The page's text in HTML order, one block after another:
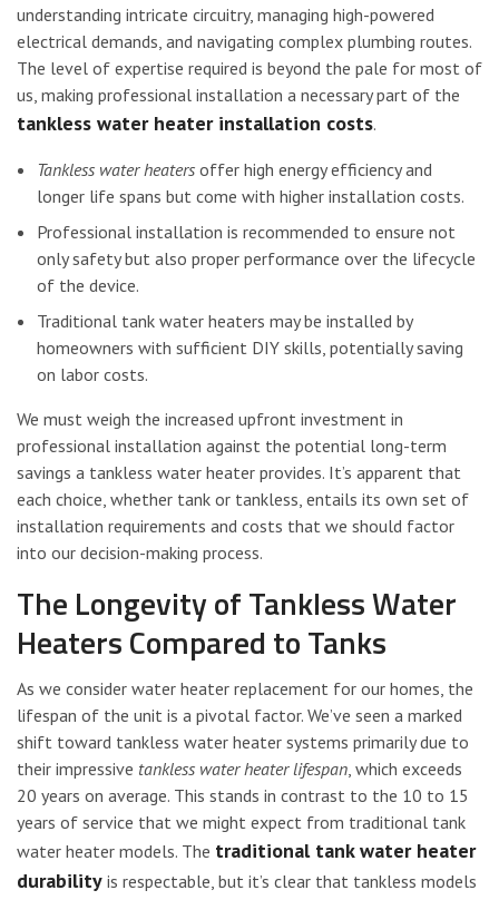
understanding intricate circuitry, managing high-powered
electrical demands, and navigating complex plumbing routes.
The level of expertise required is beyond the pale for most of
us, making professional installation a necessary part of the
tankless water heater installation costs.
Tankless water heaters offer high energy efficiency and
longer life spans but come with higher installation costs.
Professional installation is recommended to ensure not
only safety but also proper performance over the lifecycle
of the device.
Traditional tank water heaters may be installed by
homeowners with sufficient DIY skills, potentially saving
on labor costs.
We must weigh the increased upfront investment in
professional installation against the potential long-term
savings a tankless water heater provides. It’s apparent that
each choice, whether tank or tankless, entails its own set of
installation requirements and costs that we should factor
into our decision-making process.
The Longevity of Tankless Water
Heaters Compared to Tanks
As we consider water heater replacement for our homes, the
lifespan of the unit is a pivotal factor. We’ve seen a marked
shift toward tankless water heater systems primarily due to
their impressive tankless water heater lifespan , which exceeds
20 years on average. This stands in contrast to the 10 to 15
years of service that we might expect from traditional tank
water heater models. The traditional tank water heater
durability is respectable, but it’s clear that tankless models